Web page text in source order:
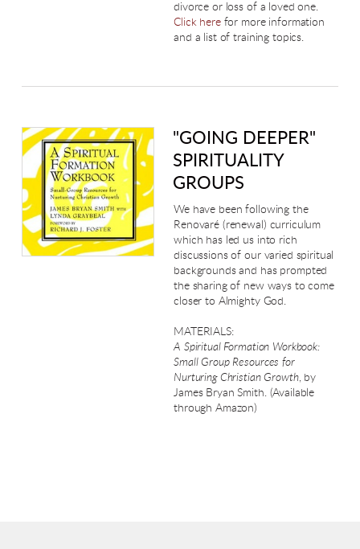
divorce or loss of a loved one.
Click herefor more information
and a list of training topics.
"GOING DEEPER"
SPIRITUALITY
GROUPS
We have been following the
Renovaré (renewal) curriculum
which has led us into rich
discussions of our varied spiritual
backgrounds and has prompted
the sharing of new ways to come
closer to Almighty God.
MATERIALS:
A Spiritual Formation Workbook:
Small Group Resources for
Nurturing Christian Growth, by
James Bryan Smith. (Available
through Amazon)